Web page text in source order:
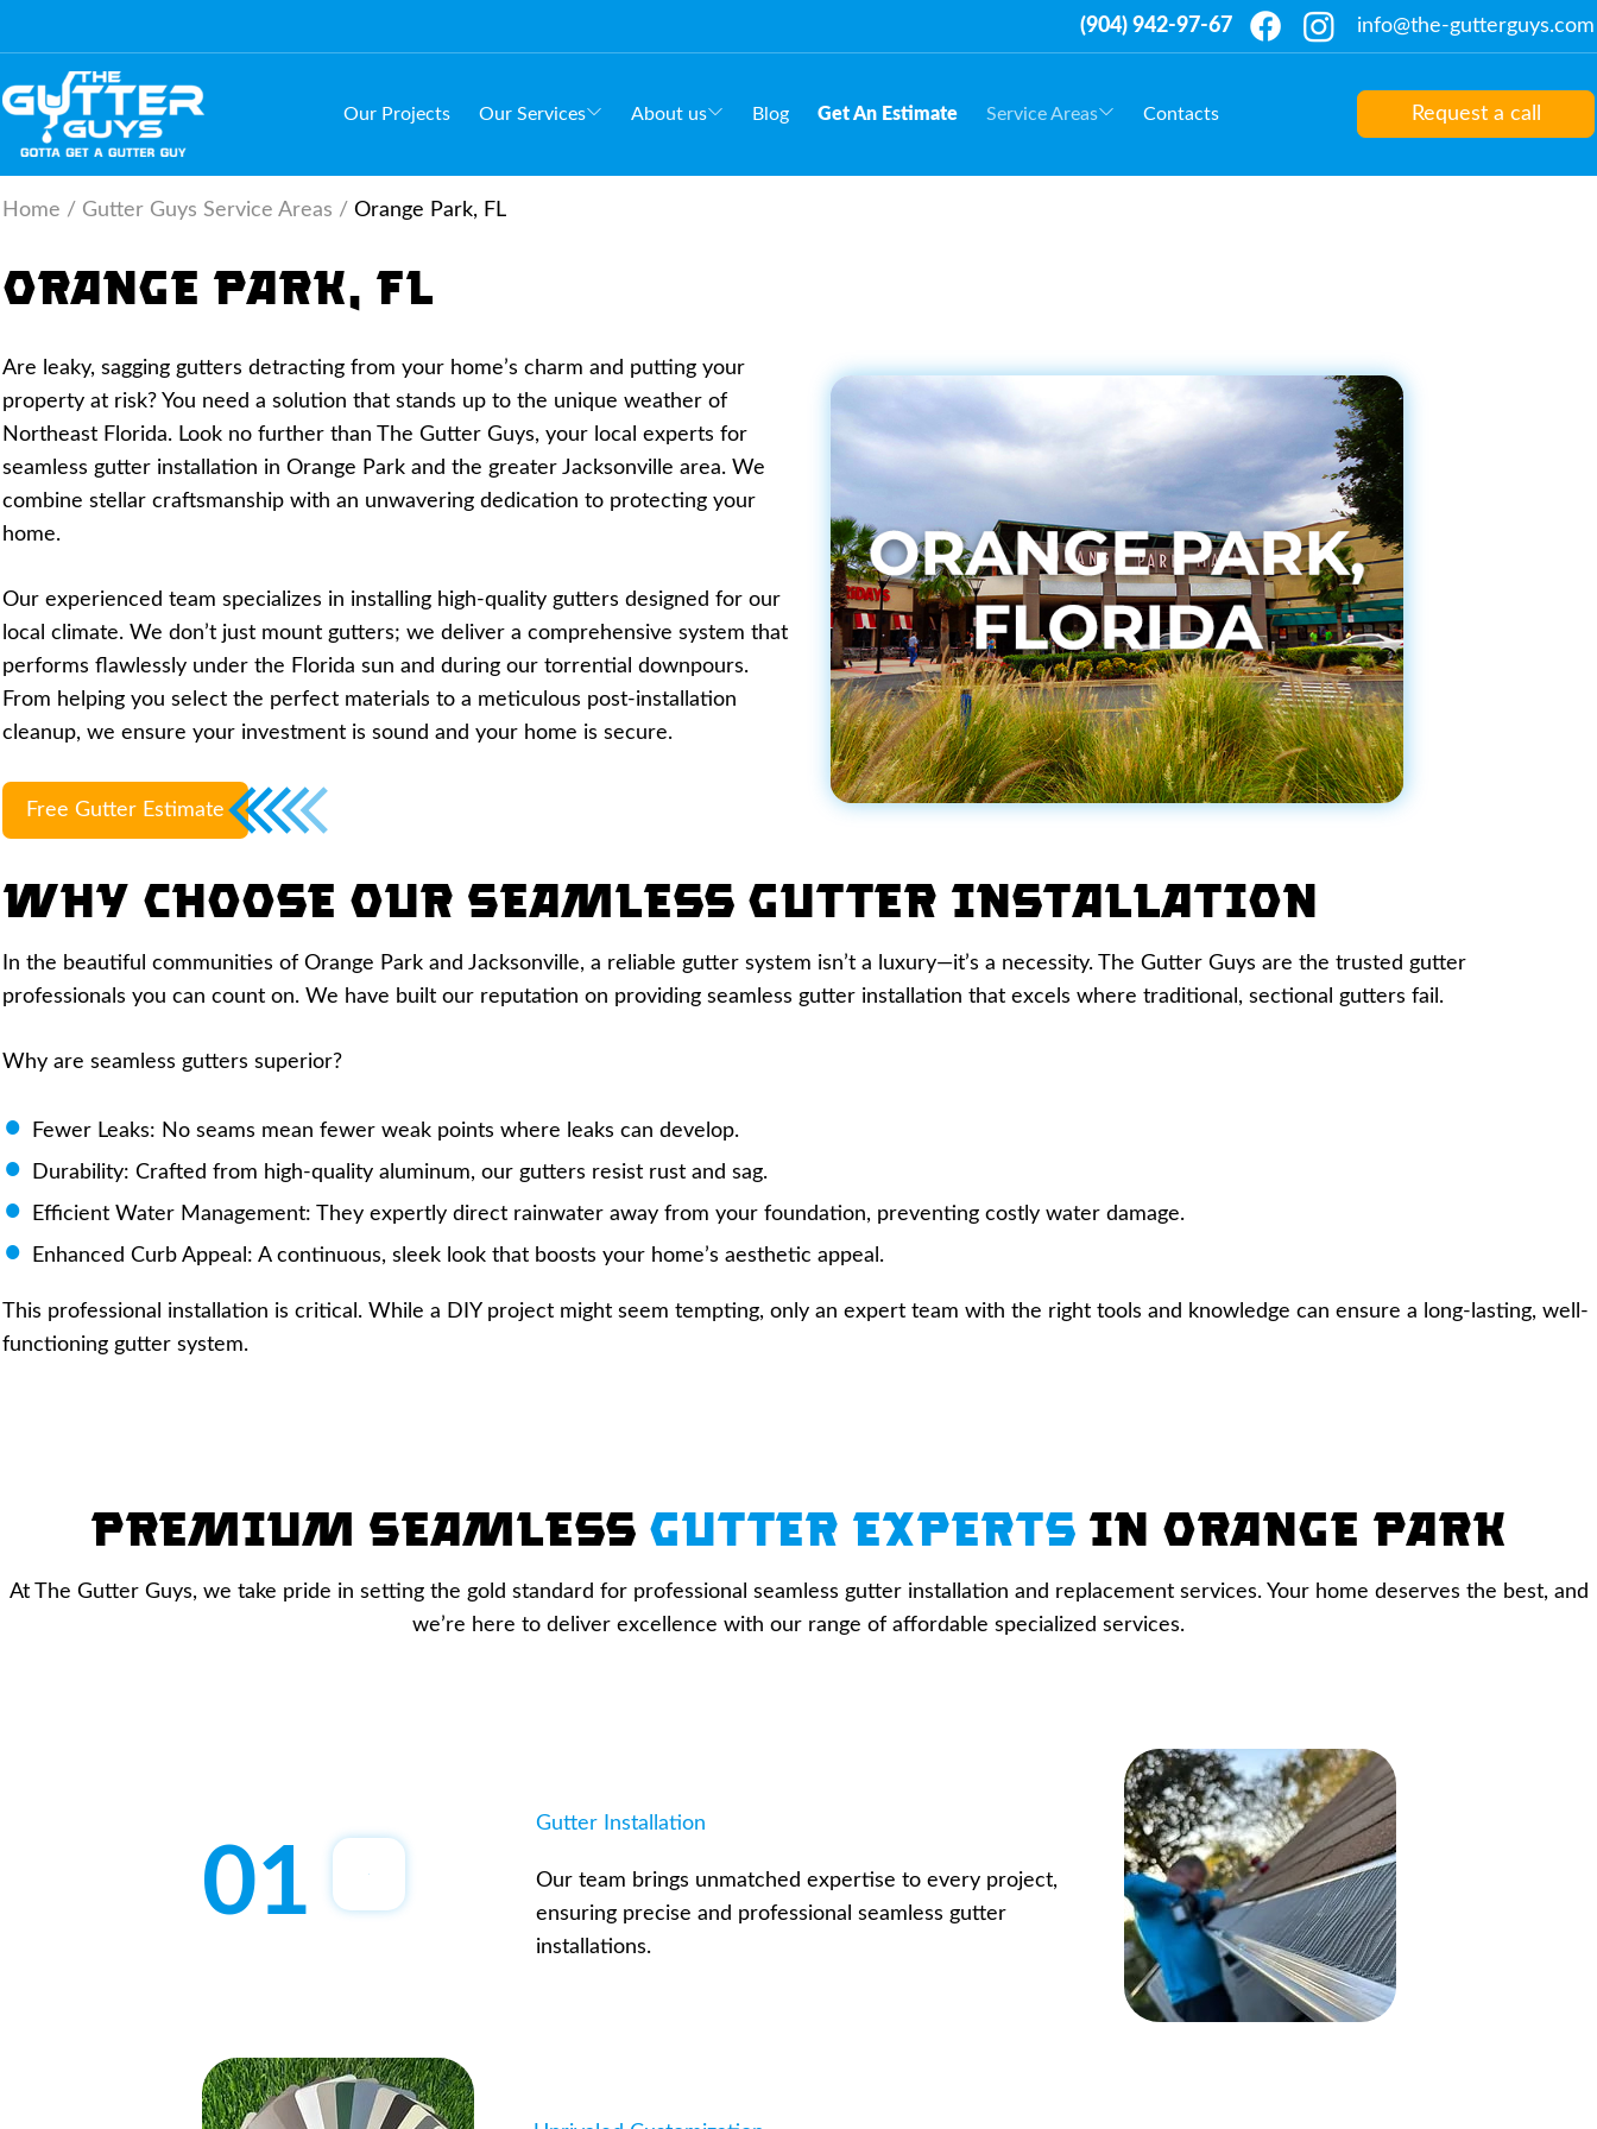
to
content
(Press
Enter)
(904) 942-97-67 info@the-gutterguys.com
Our Projects Our Services About us Blog Get An Estimate Service Areas Contacts Request a call
Home / Gutter Guys Service Areas / Orange Park, FL
Orange Park, FL
Are leaky, sagging gutters detracting from your home’s charm and putting your
property at risk? You need a solution that stands up to the unique weather of
Northeast Florida. Look no further than The Gutter Guys, your local experts for
seamless gutter installation in Orange Park and the greater Jacksonville area. We
combine stellar craftsmanship with an unwavering dedication to protecting your
home.
Our experienced team specializes in installing high-quality gutters designed for our
local climate. We don’t just mount gutters; we deliver a comprehensive system that
performs flawlessly under the Florida sun and during our torrential downpours.
From helping you select the perfect materials to a meticulous post-installation
cleanup, we ensure your investment is sound and your home is secure.
Free Gutter Estimate
Why Choose Our Seamless Gutter Installation
In the beautiful communities of Orange Park and Jacksonville, a reliable gutter system isn’t a luxury—it’s a necessity. The Gutter Guys are the trusted gutter
professionals you can count on. We have built our reputation on providing seamless gutter installation that excels where traditional, sectional gutters fail.
Why are seamless gutters superior?
Fewer Leaks: No seams mean fewer weak points where leaks can develop.
Durability: Crafted from high-quality aluminum, our gutters resist rust and sag.
Efficient Water Management: They expertly direct rainwater away from your foundation, preventing costly water damage.
Enhanced Curb Appeal: A continuous, sleek look that boosts your home’s aesthetic appeal.
This professional installation is critical. While a DIY project might seem tempting, only an expert team with the right tools and knowledge can ensure a long-lasting, well-
functioning gutter system.
Premium Seamless Gutter Experts in Orange Park
At The Gutter Guys, we take pride in setting the gold standard for professional seamless gutter installation and replacement services. Your home deserves the best, and
we’re here to deliver excellence with our range of affordable specialized services.
01
Gutter Installation
Our team brings unmatched expertise to every project,
ensuring precise and professional seamless gutter
installations.